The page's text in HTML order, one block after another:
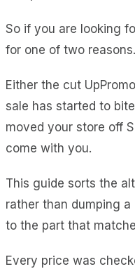
So if you are looking
for one of two reasons.
Either the cut
sale has started to
moved your store off
come with you.
This guide sorts the
rather than dumping
to the part that
Every price was